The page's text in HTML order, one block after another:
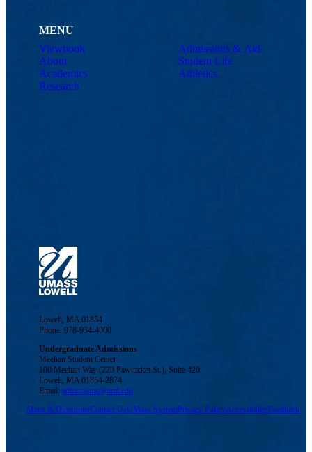
MENU
Viewbook
About
Academics
Research
Admissions & Aid
Student Life
Athletics
Lowell, MA 01854
Phone: 978-934-4000
Undergraduate Admissions
Meehan Student Center
100 Meehan Way (220 Pawtucket St.), Suite 420
Lowell, MA 01854-2874
Email:admissions@uml.edu
Maps & DirectionsContact UsUMass SystemPrivacy PolicyAccessibilityFeedback